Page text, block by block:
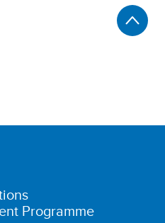
Programme